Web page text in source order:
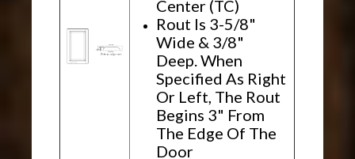
Center (TC)
Rout Is 3-5/8"
Wide & 3/8"
Deep. When
Specified As Right
Or Left, The Rout
Begins 3" From
The Edge Of The
Door